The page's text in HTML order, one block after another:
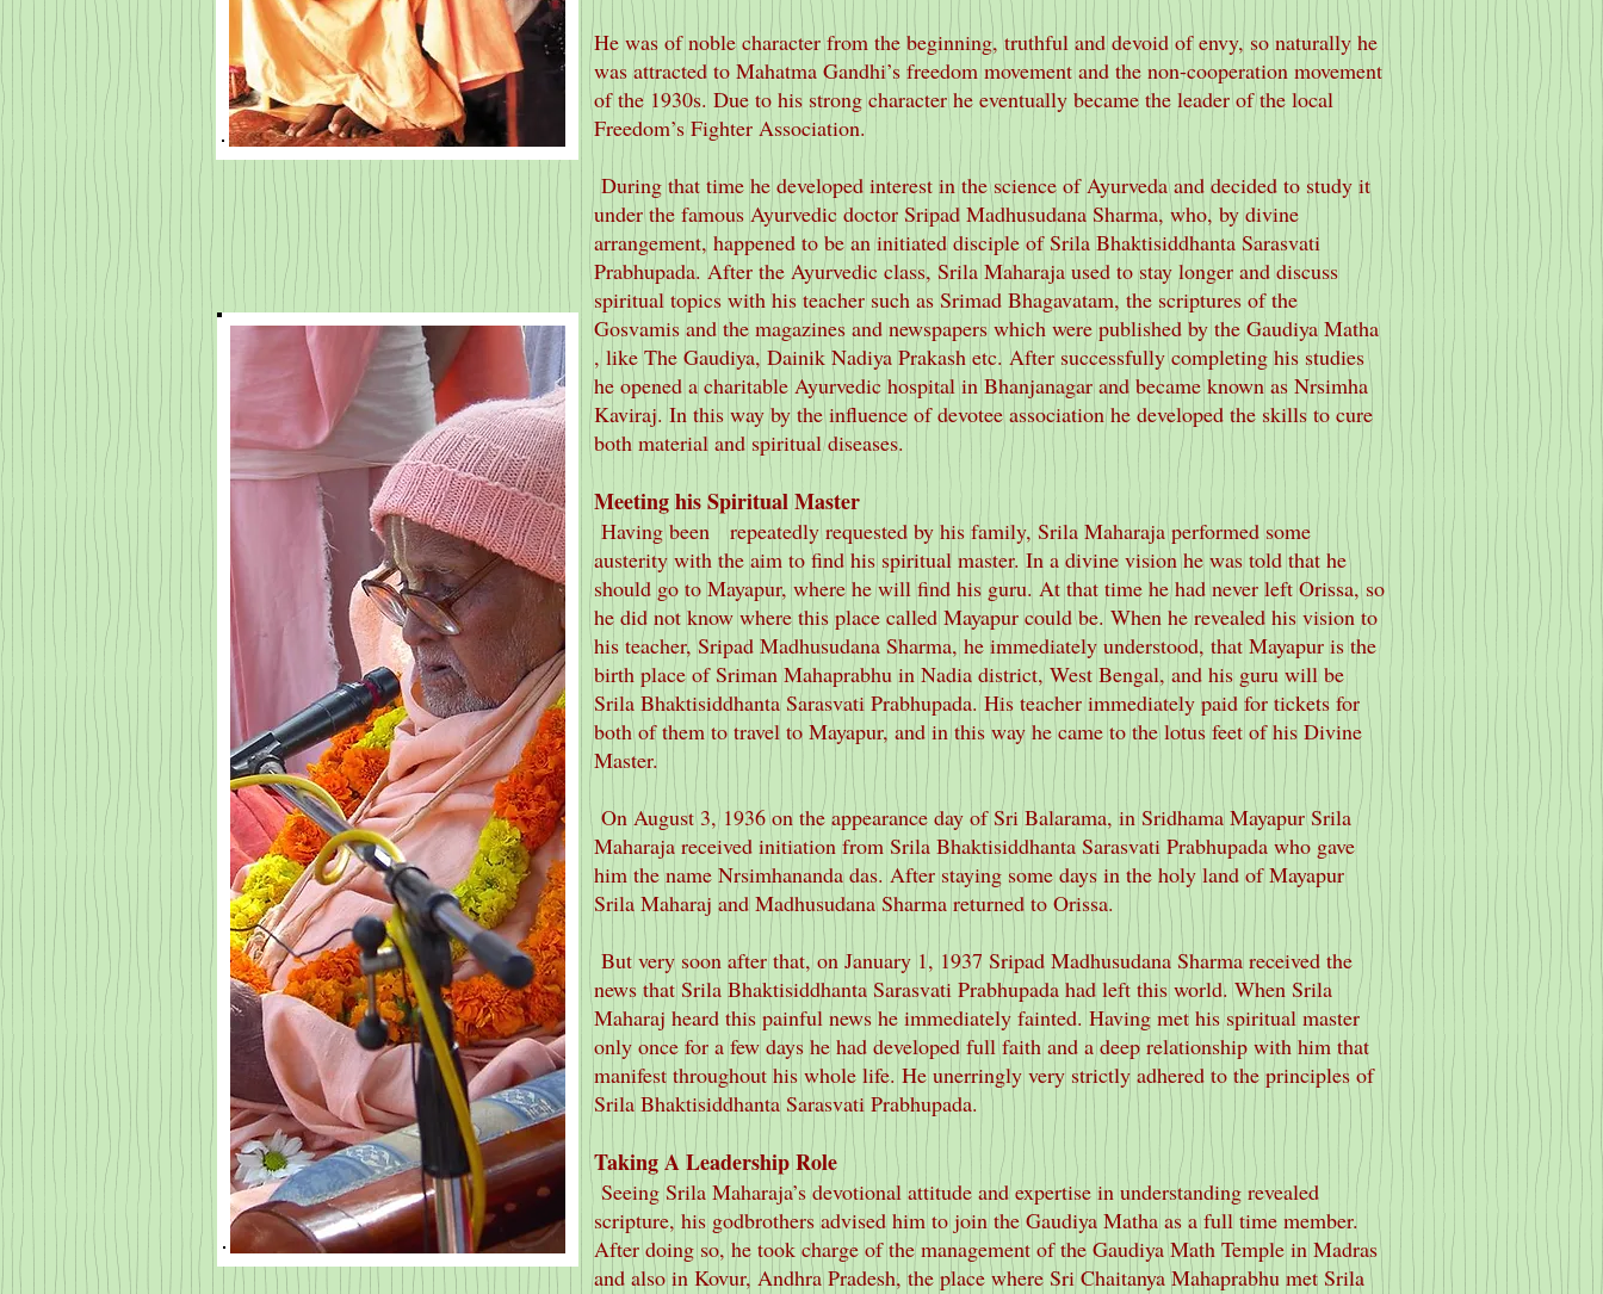
He was of noble character from the beginning, truthful and devoid of envy, so naturally he
was attracted to Mahatma Gandhi’s freedom movement and the non-cooperation movement
of the 1930s. Due to his strong character he eventually became the leader of the local
Freedom’s Fighter Association.
During that time he developed interest in the science of Ayurveda and decided to study it
under the famous Ayurvedic doctor Sripad Madhusudana Sharma, who, by divine
arrangement, happened to be an initiated disciple of Srila Bhaktisiddhanta Sarasvati
Prabhupada. After the Ayurvedic class, Srila Maharaja used to stay longer and discuss
spiritual topics with his teacher such as Srimad Bhagavatam, the scriptures of the
Gosvamis and the magazines and newspapers which were published by the Gaudiya Matha
, like The Gaudiya, Dainik Nadiya Prakash etc. After successfully completing his studies
he opened a charitable Ayurvedic hospital in Bhanjanagar and became known as Nrsimha
Kaviraj. In this way by the influence of devotee association he developed the skills to cure
both material and spiritual diseases.
Meeting his Spiritual Master
Having been repeatedly requested by his family, Srila Maharaja performed some
austerity with the aim to find his spiritual master. In a divine vision he was told that he
should go to Mayapur, where he will find his guru. At that time he had never left Orissa, so
he did not know where this place called Mayapur could be. When he revealed his vision to
his teacher, Sripad Madhusudana Sharma, he immediately understood, that Mayapur is the
birth place of Sriman Mahaprabhu in Nadia district, West Bengal, and his guru will be
Srila Bhaktisiddhanta Sarasvati Prabhupada. His teacher immediately paid for tickets for
both of them to travel to Mayapur, and in this way he came to the lotus feet of his Divine
Master.
On August 3, 1936 on the appearance day of Sri Balarama, in Sridhama Mayapur Srila
Maharaja received initiation from Srila Bhaktisiddhanta Sarasvati Prabhupada who gave
him the name Nrsimhananda das. After staying some days in the holy land of Mayapur
Srila Maharaj and Madhusudana Sharma returned to Orissa.
But very soon after that, on January 1, 1937 Sripad Madhusudana Sharma received the
news that Srila Bhaktisiddhanta Sarasvati Prabhupada had left this world. When Srila
Maharaj heard this painful news he immediately fainted. Having met his spiritual master
only once for a few days he had developed full faith and a deep relationship with him that
manifest throughout his whole life. He unerringly very strictly adhered to the principles of
Srila Bhaktisiddhanta Sarasvati Prabhupada.
Taking A Leadership Role
Seeing Srila Maharaja’s devotional attitude and expertise in understanding revealed
scripture, his godbrothers advised him to join the Gaudiya Matha as a full time member.
After doing so, he took charge of the management of the Gaudiya Math Temple in Madras
and also in Kovur, Andhra Pradesh, the place where Sri Chaitanya Mahaprabhu met Srila